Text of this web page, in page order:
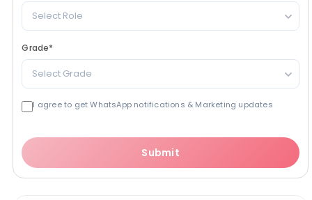
Select Role
Grade*
Select Grade
I agree to get WhatsApp notifications & Marketing updates
Submit